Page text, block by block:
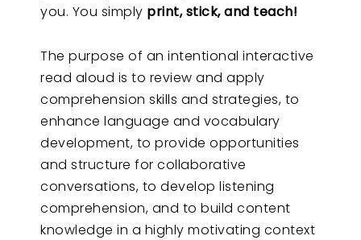
you. You simply print, stick, and teach!
The purpose of an intentional interactive
read aloud is to review and apply
comprehension skills and strategies, to
enhance language and vocabulary
development, to provide opportunities
and structure for collaborative
conversations, to develop listening
comprehension, and to build content
knowledge in a highly motivating context